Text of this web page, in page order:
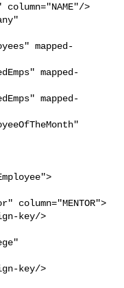
mapped-
mapped-
key/>